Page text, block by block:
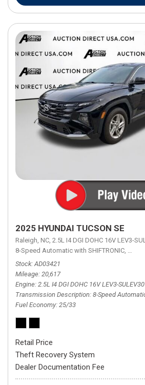
2025 HYUNDAI TUCSON SE
Raleigh, NC, 2.5L I4 DGI DOHC 16V LEV3-
8-Speed Automatic with SHIFTRONIC, 8-
Stock AD03421
Mileage 20,617
Engine 2.5L I4 DGI DOHC 16V LEV3-
Transmission Description 8-Speed
Fuel Economy 25/33
Retail Price
Theft Recovery System
Dealer Documentation Fee